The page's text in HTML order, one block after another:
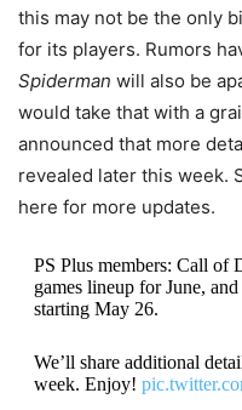
this may not be the only
for its players. Rumors
Spiderman will also be
would take that with a
announced that more
revealed later this week.
here for more updates.
PS Plus members: Call
games lineup for June,
starting May 26.
We’ll share additional
week. Enjoy!